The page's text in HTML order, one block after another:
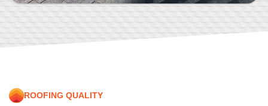
ROOFING QUALITY